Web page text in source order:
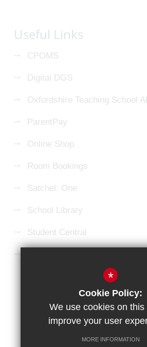
Useful Links
CPOMS
Digital DGS
Oxfordshire Teaching School
ParentPay
Online Shop
Room Bookings
Satchel: One
School Library
Student Central
High
School website by
*
Cookie Policy:
We use cookies on this
improve your user
MORE INFORMATION